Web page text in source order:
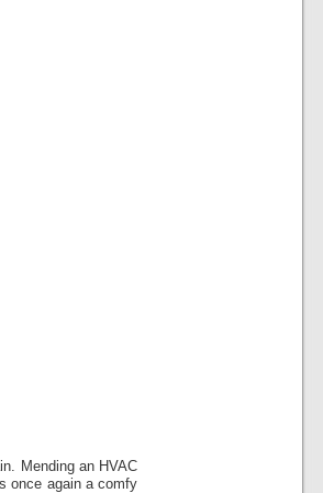
Mending an HVAC
once again a comfy